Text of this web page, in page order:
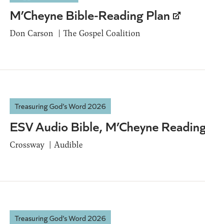
M’Cheyne Bible-Reading Plan
Don Carson The Gospel Coalition
Treasuring God’s Word 2026
ESV Audio Bible, M’Cheyne
Crossway Audible
Treasuring God’s Word 2026